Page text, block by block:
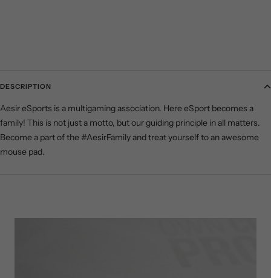
DESCRIPTION
Aesir eSports is a multigaming association. Here eSport becomes a
family! This is not just a motto, but our guiding principle in all matters.
Become a part of the #AesirFamily and treat yourself to an awesome
mouse pad.